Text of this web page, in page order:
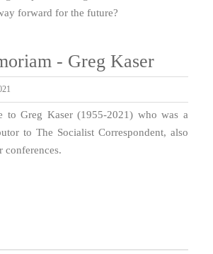
forward for the future?
- Greg Kaser
to Greg Kaser (1955-2021) who was a
to The Socialist Correspondent, also
conferences.